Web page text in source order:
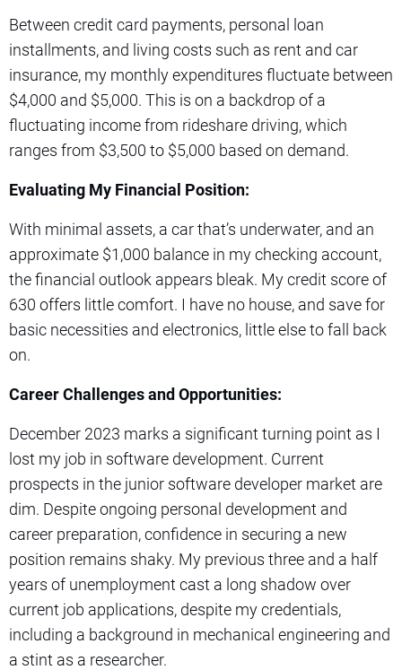
Between credit card payments, personal loan
installments, and living costs such as rent and car
insurance, my monthly expenditures fluctuate between
$4,000 and $5,000. This is on a backdrop of a
fluctuating income from rideshare driving, which
ranges from $3,500 to $5,000 based on demand.
Evaluating My Financial Position:
With minimal assets, a car that’s underwater, and an
approximate $1,000 balance in my checking account,
the financial outlook appears bleak. My credit score of
630 offers little comfort. I have no house, and save for
basic necessities and electronics, little else to fall back
on.
Career Challenges and Opportunities:
December 2023 marks a significant turning point as I
lost my job in software development. Current
prospects in the junior software developer market are
dim. Despite ongoing personal development and
career preparation, confidence in securing a new
position remains shaky. My previous three and a half
years of unemployment cast a long shadow over
current job applications, despite my credentials,
including a background in mechanical engineering and
a stint as a researcher.